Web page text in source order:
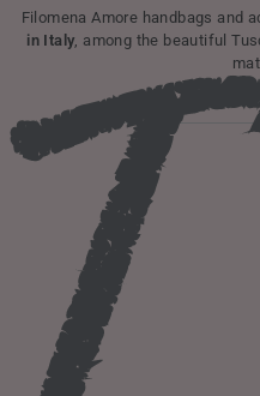
Filomena Amore handbags and
in Italy , among the beautiful